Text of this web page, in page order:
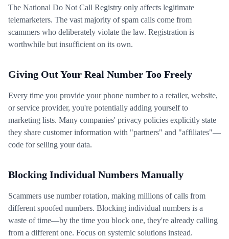
The National Do Not Call Registry only affects legitimate
telemarketers. The vast majority of spam calls come from
scammers who deliberately violate the law. Registration is
worthwhile but insufficient on its own.
Giving Out Your Real Number Too Freely
Every time you provide your phone number to a retailer, website,
or service provider, you're potentially adding yourself to
marketing lists. Many companies' privacy policies explicitly state
they share customer information with "partners" and "affiliates"—
code for selling your data.
Blocking Individual Numbers Manually
Scammers use number rotation, making millions of calls from
different spoofed numbers. Blocking individual numbers is a
waste of time—by the time you block one, they're already calling
from a different one. Focus on systemic solutions instead.